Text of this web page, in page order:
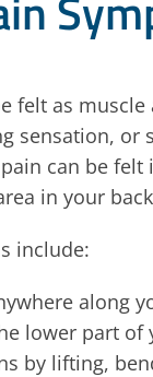
felt as muscle
sensation, or
can be felt
in your
include:
along
lower part of
by lifting,